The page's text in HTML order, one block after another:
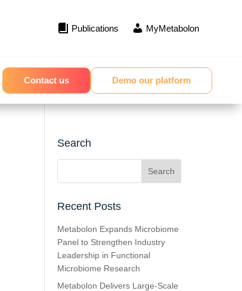
Publications MyMetabolon
Contact us Demo our platform
Search
Recent Posts
Metabolon Expands Microbiome
Panel to Strengthen Industry
Leadership in Functional
Microbiome Research
Metabolon Delivers Large-Scale